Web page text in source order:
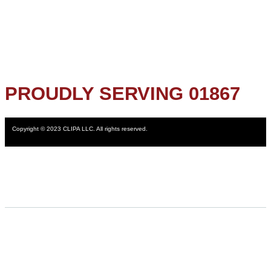
PROUDLY SERVING 01867
Copyright © 2023 CLIPA LLC. All rights reserved.